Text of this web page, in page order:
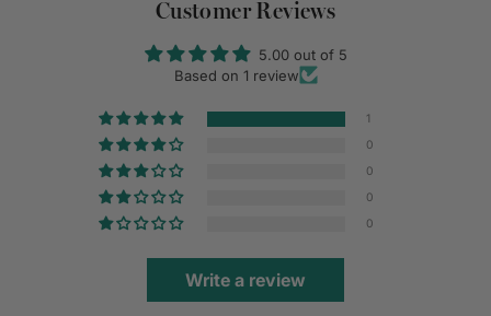
Customer Reviews
5.00 out of 5
Based on 1 review
1
0
0
0
0
Write a review